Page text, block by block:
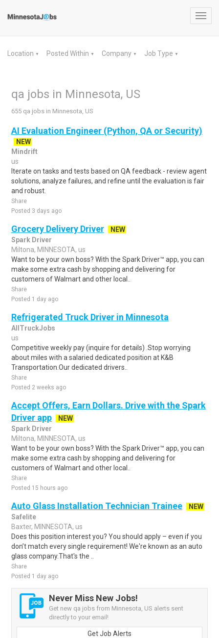
Location ▼ Posted Within ▼ Company ▼ Job Type ▼
qa jobs in Minnesota, US
655 qa jobs in Minnesota, US
AI Evaluation Engineer (Python, QA or Security)
NEW
Mindrift
us
Iterate on tasks and tests based on QA feedback - review agent
solutions, analyze failures, and refine until the evaluation is fair
and robust.
Share
Posted 3 days ago
Grocery Delivery Driver
NEW
Spark Driver
Miltona, MINNESOTA, us
Want to be your own boss? With the Spark Driver™ app, you can
make some extra cash by shopping and delivering for
customers of Walmart and other local..
Share
Posted 1 day ago
Refrigerated Truck Driver in Minnesota
AllTruckJobs
us
Competitive weekly pay (inquire for details) .Stop worrying
about miles with a salaried dedicated position at K&B
Transportation.Our dedicated drivers..
Share
Posted 2 weeks ago
Accept Offers, Earn Dollars. Drive with the Spark
Driver app
NEW
Spark Driver
Miltona, MINNESOTA, us
Want to be your own boss? With the Spark Driver™ app, you can
make some extra cash by shopping and delivering for
customers of Walmart and other local..
Share
Posted 15 hours ago
Auto Glass Installation Technician Trainee
NEW
Safelite
Baxter, MINNESOTA, us
Does this position interest you? You should apply – even if you
don’t match every single requirement! We're known as an auto
glass company.That's the ..
Share
Posted 1 day ago
Never Miss New Jobs!
Get new qa jobs from Minnesota, US alerts sent
directly to your email!
Get Job Alerts